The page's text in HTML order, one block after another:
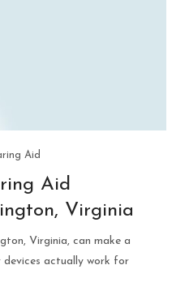
Aid
Aid
Virginia
Virginia, can make a
devices actually work for